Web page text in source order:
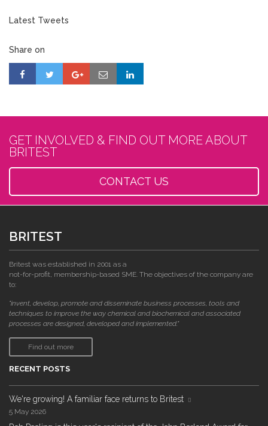
Latest Tweets
Share on
GET INVOLVED & FIND OUT MORE ABOUT
BRITEST
CONTACT US
BRITEST
Britest was established in 2001 as a
not-for-profit, membership-based SME. The objectives of the company are
to:
"invent, develop, promote and disseminate business processes, tools and
techniques to improve the way chemical and biochemical and associated
processes are designed, developed and implemented."
Find out more
RECENT POSTS
We're growing! A familiar face returns to Britest
5 May 2026